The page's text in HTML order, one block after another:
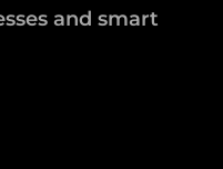
and smart